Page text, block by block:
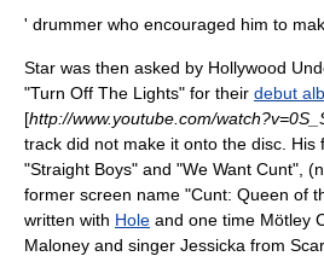
' drummer who encouraged him to
Star was then asked by Hollywood
"Turn Off The Lights" for their debut
[http://www.youtube.com/
track did not make it onto the disc. His
"Straight Boys" and "We Want Cunt",
former screen name "Cunt: Queen of
written with Hole and one time Mötley
Maloney and singer Jessicka from